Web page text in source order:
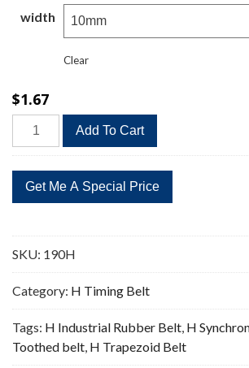
through
$12.84
width
Clear
$1.67
190H
Timing
Replacement
38
quantity
Add To Cart
SKU: 190H
Category: H Timing Belt
Tags: H Industrial Rubber Belt, H
Toothed belt, H Trapezoid Belt